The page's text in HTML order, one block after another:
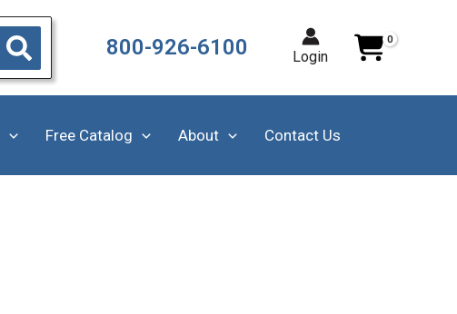
800-926-6100 Login
Free Catalog About Contact Us